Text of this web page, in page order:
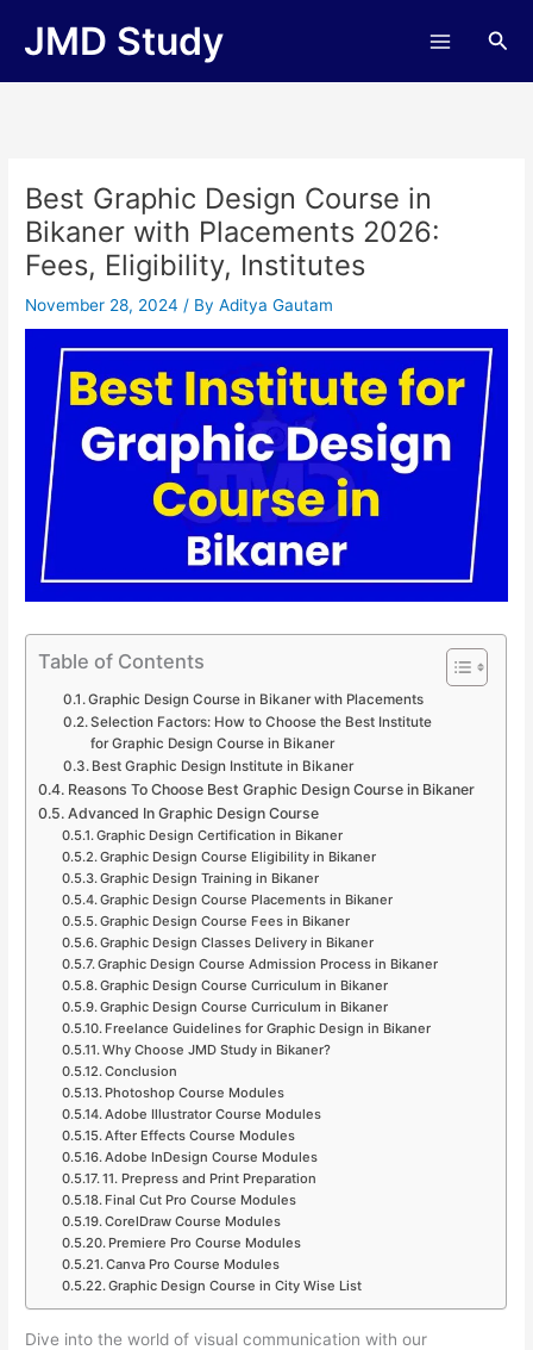
JMD Study
Best Graphic Design Course in
Bikaner with Placements 2026:
Fees, Eligibility, Institutes
November 28, 2024/ ByAditya Gautam
Table of Contents
Graphic Design Course in Bikaner with Placements
Selection Factors: How to Choose the Best Institute
for Graphic Design Course in Bikaner
Best Graphic Design Institute in Bikaner
Reasons To Choose Best Graphic Design Course in Bikaner
Advanced In Graphic Design Course
Graphic Design Certification in Bikaner
Graphic Design Course Eligibility in Bikaner
Graphic Design Training in Bikaner
Graphic Design Course Placements in Bikaner
Graphic Design Course Fees in Bikaner
Graphic Design Classes Delivery in Bikaner
Graphic Design Course Admission Process in Bikaner
Graphic Design Course Curriculum in Bikaner
Graphic Design Course Curriculum in Bikaner
Freelance Guidelines for Graphic Design in Bikaner
Why Choose JMD Study in Bikaner?
Conclusion
Photoshop Course Modules
Adobe Illustrator Course Modules
After Effects Course Modules
Adobe InDesign Course Modules
11. Prepress and Print Preparation
Final Cut Pro Course Modules
CorelDraw Course Modules
Premiere Pro Course Modules
Canva Pro Course Modules
Graphic Design Course in City Wise List
Dive into the world of visual communication with our